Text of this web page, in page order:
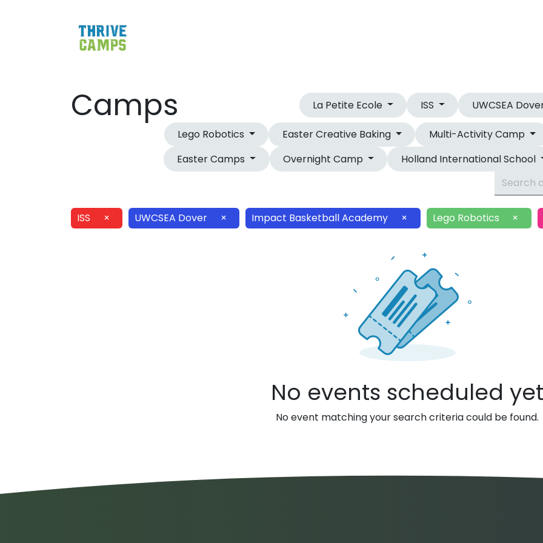
Camps La Petite Ecole ISS UWCSEA
Lego Robotics Easter Creative Baking
Multi-Activity Camp
Easter Camps
Overnight Camp Holland International School
ISS × UWCSEA Dover × Impact Basketball Academy × Lego Robotics ×
No events scheduled yet
No event matching your search criteria could be found.